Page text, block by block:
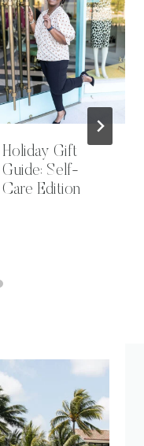
Holiday Gift
Guide: Self-
Care Edition